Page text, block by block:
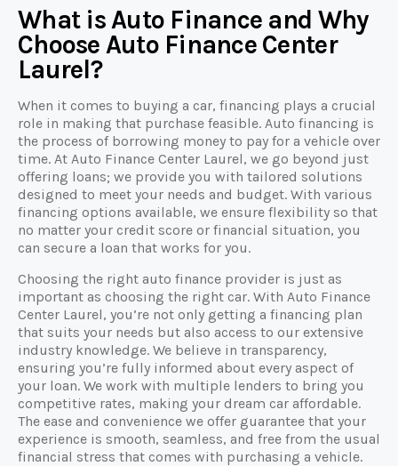
What is Auto Finance and Why
Choose Auto Finance Center
Laurel?
When it comes to buying a car, financing plays a crucial
role in making that purchase feasible. Auto financing is
the process of borrowing money to pay for a vehicle over
time. At Auto Finance Center Laurel, we go beyond just
offering loans; we provide you with tailored solutions
designed to meet your needs and budget. With various
financing options available, we ensure flexibility so that
no matter your credit score or financial situation, you
can secure a loan that works for you.
Choosing the right auto finance provider is just as
important as choosing the right car. With Auto Finance
Center Laurel, you’re not only getting a financing plan
that suits your needs but also access to our extensive
industry knowledge. We believe in transparency,
ensuring you’re fully informed about every aspect of
your loan. We work with multiple lenders to bring you
competitive rates, making your dream car affordable.
The ease and convenience we offer guarantee that your
experience is smooth, seamless, and free from the usual
financial stress that comes with purchasing a vehicle.